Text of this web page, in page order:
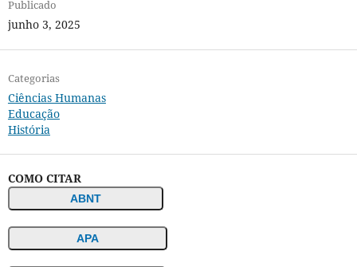
Publicado
junho 3, 2025
Categorias
Ciências Humanas
Educação
História
COMO CITAR
ABNT
APA